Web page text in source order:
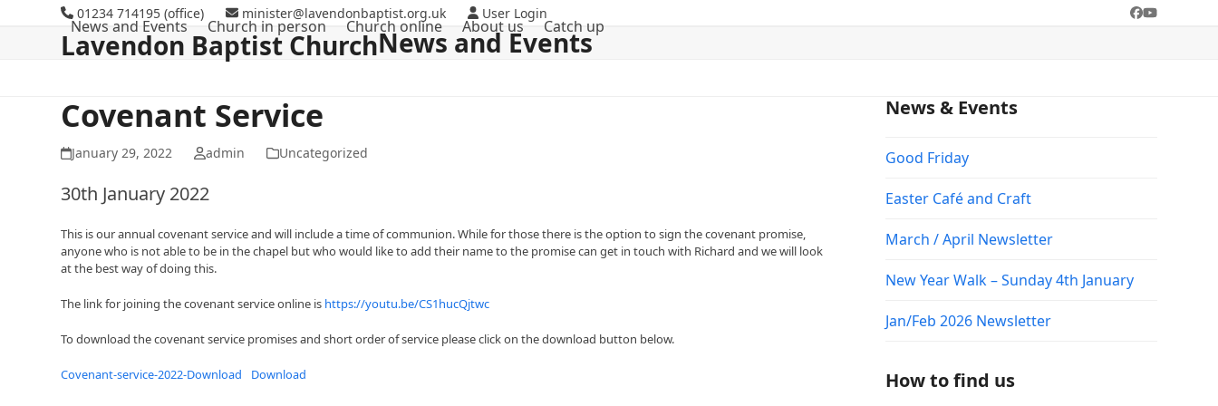
01234 714195 (office) minister@lavendonbaptist.org.uk User Login Facebook
YouTube
Lavendon Baptist Church
News and Events Church in person Church online About us Catch up
News and Events
Covenant Service
January 29, 2022 admin Uncategorized
30th January 2022
This is our annual covenant service and will include a time of communion. While for those there is the option to sign the covenant promise,
anyone who is not able to be in the chapel but who would like to add their name to the promise can get in touch with Richard and we will look
at the best way of doing this.
The link for joining the covenant service online is https://youtu.be/CS1hucQjtwc
To download the covenant service promises and short order of service please click on the download button below.
Covenant-service-2022-Download Download
News & Events
Good Friday
Easter Café and Craft
March / April Newsletter
New Year Walk – Sunday 4th January
Jan/Feb 2026 Newsletter
How to find us